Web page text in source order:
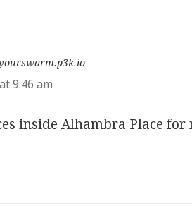
9:46 am
inside Alhambra Place for